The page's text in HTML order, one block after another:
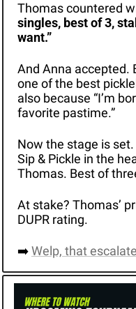
Thomas countered
singles, best of 3,
want.”
And Anna accepted.
one of the best
also because “I’m
favorite pastime.”
Now the stage is
Sip & Pickle in the
Thomas. Best of
At stake? Thomas’
DUPR rating.
➡️ Welp, that